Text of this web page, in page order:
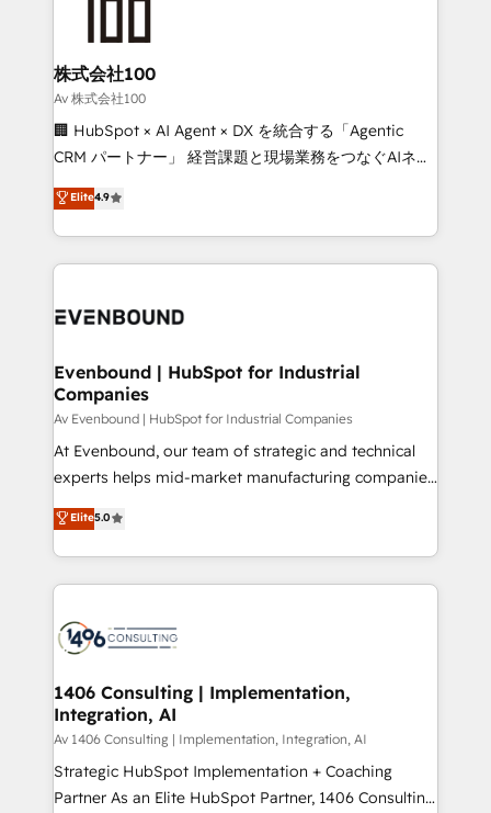
businesses are alike, so we don’t do cookie-cutter
solutions. Instead, we dive in to understand your
needs, goals, and challenges to deliver solutions that
fit like a glove. We’re committed to being both
highly effective and fun to work with. We believe in
relationships. Your success is our success, and we’re
all in this together! From startup to enterprise, we’ll
what matters most: growing your business and
株式会社100
Av 株式会社100
🏢 HubSpot × AI Agent × DX を統合する「Agentic
CRM パートナー」 経営課題と現場業務をつなぐAIネイ
ティブ・エージェンシーとして、HubSpot Eliteの実装
力で顧客フロント業務を再設計します。 💡 100inc は何
をする会社か？ HubSpotを共通基盤に、AIエージェン
トを組み込んだ顧客フロント業務（マーケティング・営
ィブ・エージェンシーです。事業部・グループ会社・部
を、CRMを軸とした全社共通基盤に再構築します。意
思決定者・PMO・現場担当者に並走します。 1️⃣
HubSpot導入・活用支援 顧客データの一元化から、
GTMの見える化・自動化まで。全Hub統合運用、デー
タ品質設計、グループ横断のCRM統合に対応します。
の一部をAIが自律実行する組織への移行を設計・実装。
Breeze・Claude等をHubSpotと連携させ、役割定義・
革を、構想から実装・定着までPMOとして主導。「設
定の代行ではなく、設計の責任」を引き受け、部門横断
の統合・浸透・変革管理を実行します。 ▸ CMS戦略設
計・構築：リード獲得・CVR・SEOを前提にした情報設
計・導線設計・テンプレート設計をContent Hubで一体
提供。 ▸ 既存CRM・MAからの移行支援：Salesforce・
Marketo・Pardot等からの移行、カスタム設計、履歴
Elite4.9
Evenbound | HubSpot for Industrial
Companies
Av Evenbound | HubSpot for Industrial Companies
At Evenbound, our team of strategic and technical
experts helps mid-market manufacturing companies
achieve real growth. We specialize in delivering
tailored solutions that drive results by leveraging
HubSpot’s platform and data to fuel success.
Technical Solutions: - HubSpot Technical Consulting -
Onboarding - Data Migration & Integrations -
Revenue Operations - Inbound Marketing -
Outbound Marketing - HubSpot CMS Website
Design & Development We empower our clients to
reach their full potential by providing transparent,
relationship-driven support. With over 300 HubSpot
Elite5.0
1406 Consulting | Implementation,
Integration, AI
Av 1406 Consulting | Implementation, Integration, AI
Strategic HubSpot Implementation + Coaching
Partner As an Elite HubSpot Partner, 1406 Consulting